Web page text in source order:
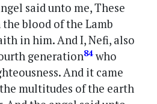
said unto me, These
blood of the Lamb
in him. And I, Nefi, also
generation84who
And it came
multitudes of the earth